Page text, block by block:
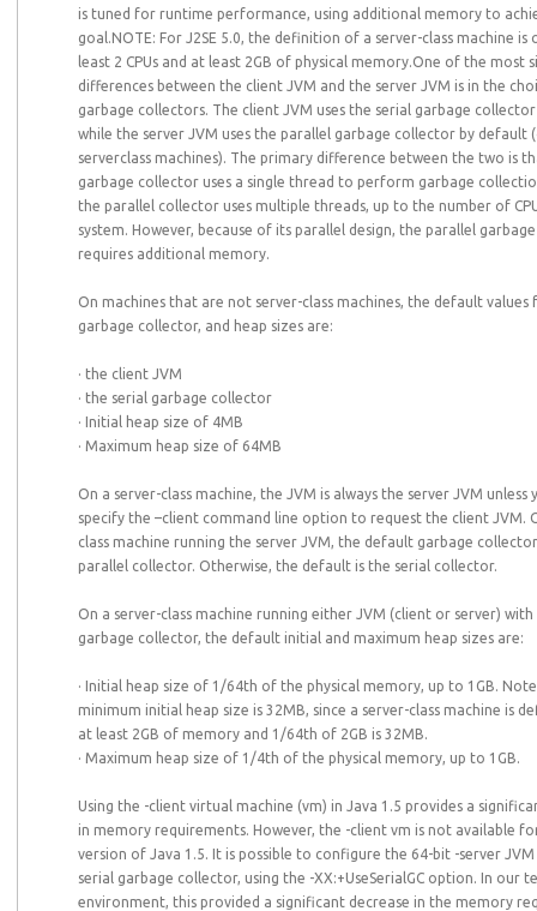
is tuned for runtime performance, using additional memory to
goal.NOTE: For J2SE 5.0, the definition of a server-class machine is
least 2 CPUs and at least 2GB of physical memory.One of the most
differences between the client JVM and the server JVM is in the
garbage collectors. The client JVM uses the serial garbage
while the server JVM uses the parallel garbage collector by default
serverclass machines). The primary difference between the two is
garbage collector uses a single thread to perform garbage
the parallel collector uses multiple threads, up to the number of
system. However, because of its parallel design, the parallel
requires additional memory.
On machines that are not server-class machines, the default values
garbage collector, and heap sizes are:
· the client JVM
· the serial garbage collector
· Initial heap size of 4MB
· Maximum heap size of 64MB
On a server-class machine, the JVM is always the server JVM unless
specify the –client command line option to request the client JVM.
class machine running the server JVM, the default garbage
parallel collector. Otherwise, the default is the serial collector.
On a server-class machine running either JVM (client or server)
garbage collector, the default initial and maximum heap sizes are:
· Initial heap size of 1/64th of the physical memory, up to 1GB.
minimum initial heap size is 32MB, since a server-class machine is
at least 2GB of memory and 1/64th of 2GB is 32MB.
· Maximum heap size of 1/4th of the physical memory, up to 1GB.
Using the -client virtual machine (vm) in Java 1.5 provides a
in memory requirements. However, the -client vm is not available
version of Java 1.5. It is possible to configure the 64-bit -server
serial garbage collector, using the -XX:+UseSerialGC option. In our
environment, this provided a significant decrease in the memory